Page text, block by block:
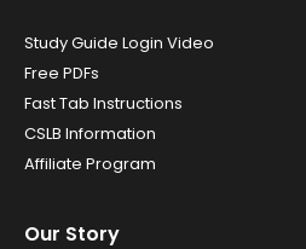
Study Guide Login Video
Free PDFs
Fast Tab Instructions
CSLB Information
Affiliate Program
Our Story